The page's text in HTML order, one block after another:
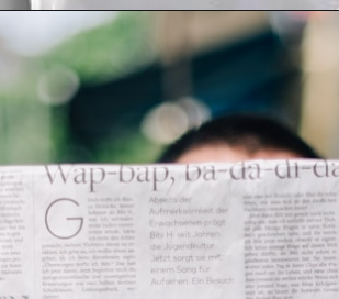
To Read More
Click Below